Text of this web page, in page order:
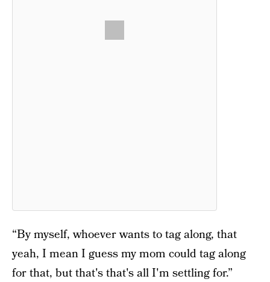
“By myself, whoever wants to tag along, that
yeah, I mean I guess my mom could tag along
for that, but that's that's all I'm settling for.”